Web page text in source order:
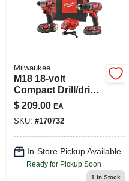
Milwaukee
M18 18-volt
Compact Drill/driver
& Hex Impact Driver
Kit, 1/4 In., (2)
Batteries & Charger
$ 209.00 EA
SKU: #170732
In-Store Pickup Available
Ready for Pickup Soon
1 In Stock